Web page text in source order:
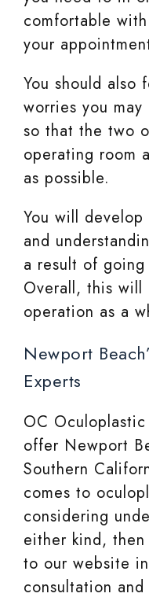
comfortable
your
You should also
worries you
so that the two
operating room
as possible.
You will
and
a result of
Overall, this will
operation as a
Newport
Experts
OC
offer Newport
Southern
comes to
considering
either kind,
to our website
consultation